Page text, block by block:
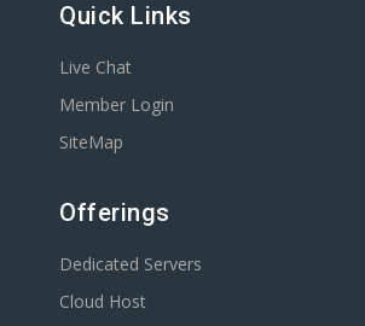
Quick Links
Live Chat
Member Login
SiteMap
Offerings
Dedicated Servers
Cloud Host